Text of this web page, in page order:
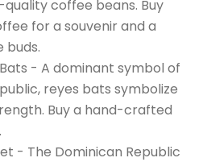
coffee beans. Buy
for a souvenir and a
- A dominant symbol of
reyes bats symbolize
Buy a hand-crafted
- The Dominican Republic